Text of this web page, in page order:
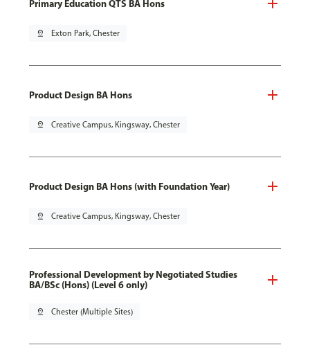
Primary Education QTS BA Hons
pin_drop Exton Park, Chester
Product Design BA Hons
pin_drop Creative Campus, Kingsway, Chester
Product Design BA Hons (with Foundation Year)
pin_drop Creative Campus, Kingsway, Chester
Professional Development by Negotiated Studies
BA/BSc (Hons) (Level 6 only)
pin_drop Chester (Multiple Sites)